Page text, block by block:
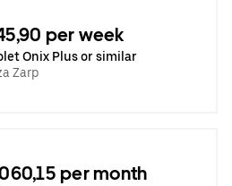
per week
Onix Plus or similar
Zarp
per month